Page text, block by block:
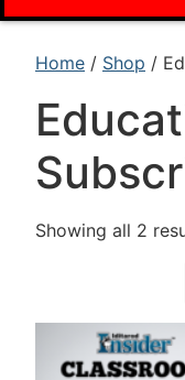
Home / Shop /
Showing all 2